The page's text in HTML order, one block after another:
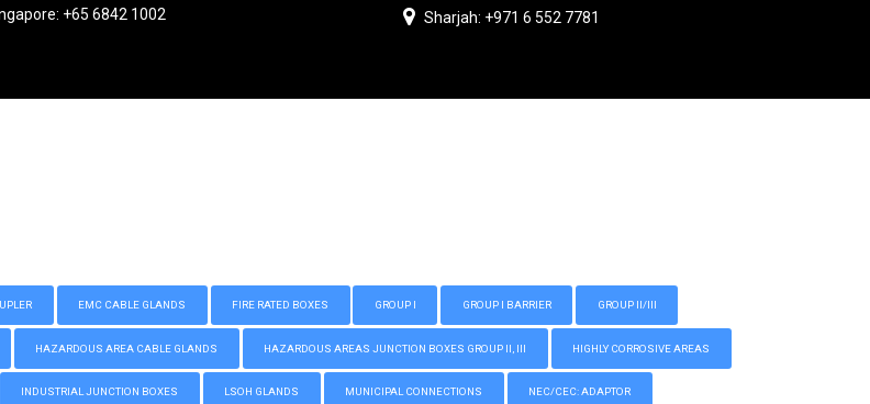
+65 6842 1002 Sharjah: +971 6 552 7781
EMC CABLE GLANDS FIRE RATED BOXES GROUP I GROUP I BARRIER GROUP II/III
HAZARDOUS AREA CABLE GLANDS HAZARDOUS AREAS JUNCTION BOXES GROUP II, III HIGHLY CORROSIVE AREAS
INDUSTRIAL JUNCTION BOXES LSOH GLANDS MUNICIPAL CONNECTIONS NEC/CEC: ADAPTOR